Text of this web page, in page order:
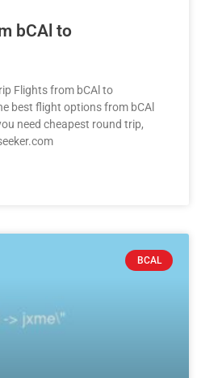
bCAl to
Flights from bCAl to
best flight options from bCAl
need cheapest round trip,
BCAL